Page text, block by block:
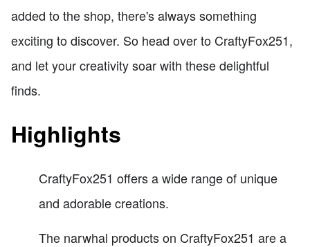
added to the shop, there's always something
exciting to discover. So head over to CraftyFox251,
and let your creativity soar with these delightful
finds.
Highlights
CraftyFox251 offers a wide range of unique
and adorable creations.
The narwhal products on CraftyFox251 are a